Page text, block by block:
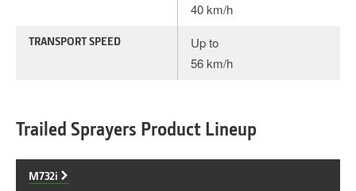
40 km/h
TRANSPORT SPEED
Up to
56 km/h
Trailed Sprayers Product Lineup
M732i